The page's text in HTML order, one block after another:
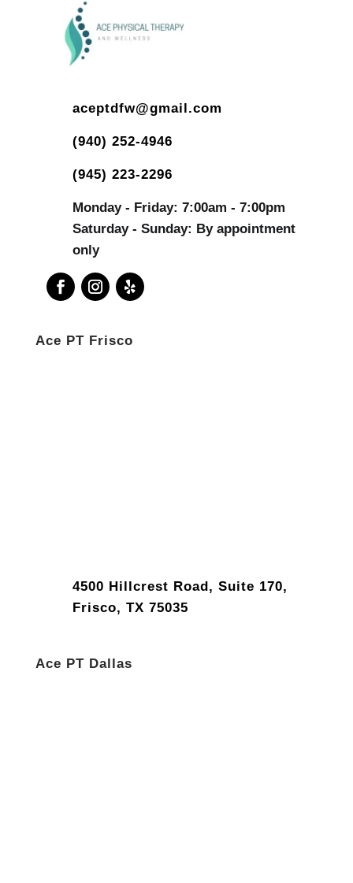
aceptdfw@gmail.com
(940) 252-4946
(945) 223-2296
Monday - Friday: 7:00am - 7:00pm
Saturday - Sunday: By appointment
only
Ace PT Frisco
4500 Hillcrest Road, Suite 170,
Frisco, TX 75035
Ace PT Dallas